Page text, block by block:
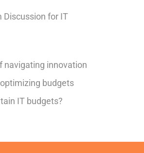
Discussion for IT
navigating innovation
budgets
IT budgets?